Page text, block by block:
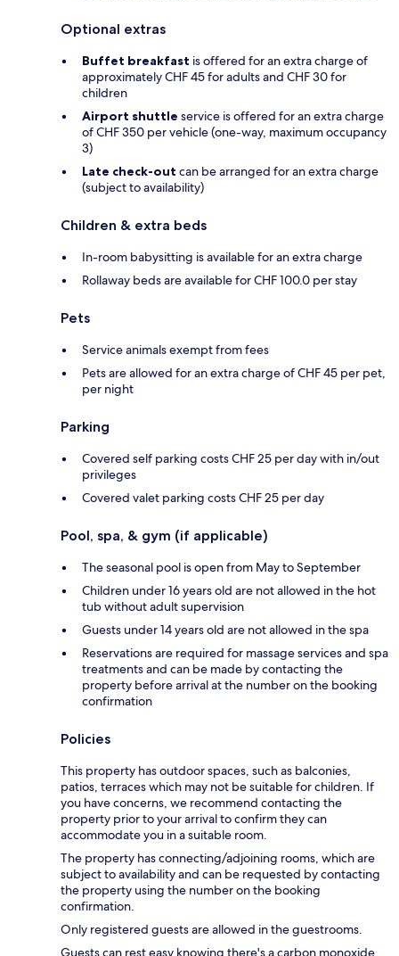
Optional extras
Buffet breakfast is offered for an extra charge of
approximately CHF 45 for adults and CHF 30 for
children
Airport shuttle service is offered for an extra charge
of CHF 350 per vehicle (one-way, maximum occupancy
3)
Late check-out can be arranged for an extra charge
(subject to availability)
Children & extra beds
In-room babysitting is available for an extra charge
Rollaway beds are available for CHF 100.0 per stay
Pets
Service animals exempt from fees
Pets are allowed for an extra charge of CHF 45 per pet,
per night
Parking
Covered self parking costs CHF 25 per day with in/out
privileges
Covered valet parking costs CHF 25 per day
Pool, spa, & gym (if applicable)
The seasonal pool is open from May to September
Children under 16 years old are not allowed in the hot
tub without adult supervision
Guests under 14 years old are not allowed in the spa
Reservations are required for massage services and spa
treatments and can be made by contacting the
property before arrival at the number on the booking
confirmation
Policies
This property has outdoor spaces, such as balconies,
patios, terraces which may not be suitable for children. If
you have concerns, we recommend contacting the
property prior to your arrival to confirm they can
accommodate you in a suitable room.
The property has connecting/adjoining rooms, which are
subject to availability and can be requested by contacting
the property using the number on the booking
confirmation.
Only registered guests are allowed in the guestrooms.
Guests can rest easy knowing there's a carbon monoxide